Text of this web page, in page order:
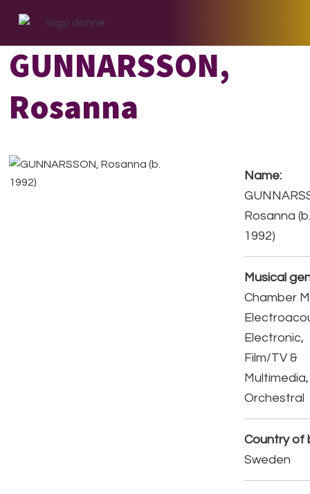
primary
navigation
main
content
footer
GUNNARSSON,
Rosanna
Name:
Rosanna
1992)
Musical
Chamber
Electronic,
Film/TV &
Multimedia,
Orchestral
Country of
Sweden